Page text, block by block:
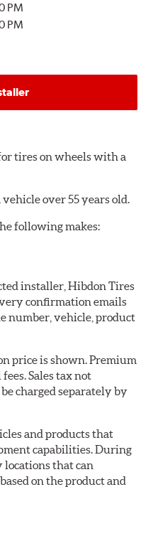
PM
PM
tires on wheels with a
over 55 years old.
following makes:
installer, Hibdon Tires
confirmation emails
number, vehicle, product
price is shown. Premium
Sales tax not
charged separately by
and products that
capabilities. During
that can
on the product and